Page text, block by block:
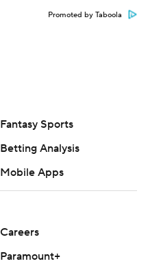
Promoted by Taboola
Fantasy Sports
Betting Analysis
Mobile Apps
Careers
Paramount+